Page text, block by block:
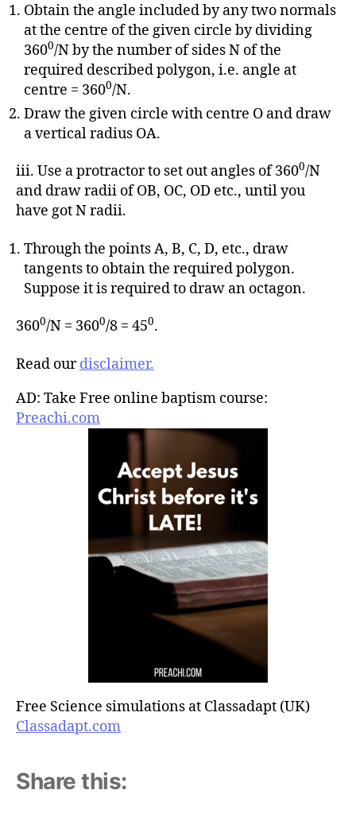
Obtain the angle included by any two normals
at the centre of the given circle by dividing
3600/N by the number of sides N of the
required described polygon, i.e. angle at
centre = 3600/N.
Draw the given circle with centre O and draw
a vertical radius OA.
iii. Use a protractor to set out angles of 3600/N
and draw radii of OB, OC, OD etc., until you
have got N radii.
Through the points A, B, C, D, etc., draw
tangents to obtain the required polygon.
Suppose it is required to draw an octagon.
3600/N = 3600/8 = 450.
Read ourdisclaimer.
AD: Take Free online baptism course:
Preachi.com
Free Science simulations at Classadapt (UK)
Classadapt.com
Share this: